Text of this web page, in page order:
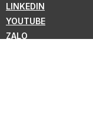
LINKEDIN
YOUTUBE
ZALO